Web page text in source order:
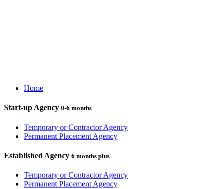
Home
Start-up Agency 0-6 months
Temporary or Contractor Agency
Permanent Placement Agency
Established Agency 6 months plus
Temporary or Contractor Agency
Permanent Placement Agency